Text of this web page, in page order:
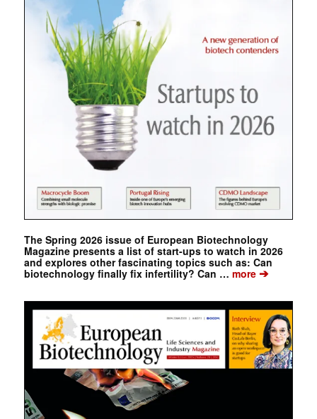
The Spring 2026 issue of European Biotechnology
Magazine presents a list of start-ups to watch in 2026
and explores other fascinating topics such as: Can
biotechnology finally fix infertility? Can … more➔